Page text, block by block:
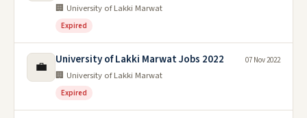
🏢 University of Lakki Marwat
Expired
💼 University of Lakki Marwat Jobs 2022
🏢 University of Lakki Marwat
Expired
07 Nov 2022